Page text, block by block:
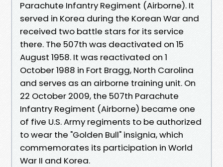
Parachute Infantry Regiment (Airborne). It
served in Korea during the Korean War and
received two battle stars for its service
there. The 507th was deactivated on 15
August 1958. It was reactivated on 1
October 1988 in Fort Bragg, North Carolina
and serves as an airborne training unit. On
22 October 2009, the 507th Parachute
Infantry Regiment (Airborne) became one
of five U.S. Army regiments to be authorized
to wear the "Golden Bull" insignia, which
commemorates its participation in World
War II and Korea.